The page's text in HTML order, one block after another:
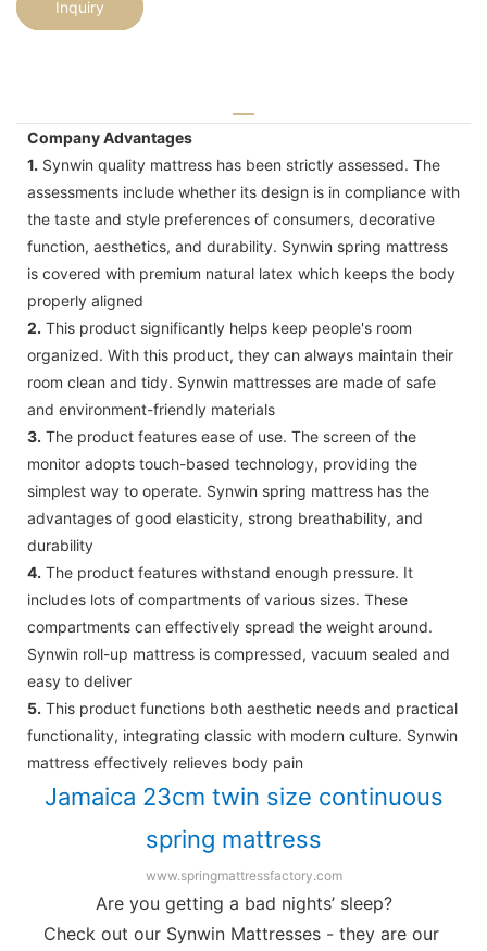
Inquiry
Company Advantages
1. Synwin quality mattress has been strictly assessed. The
assessments include whether its design is in compliance with
the taste and style preferences of consumers, decorative
function, aesthetics, and durability. Synwin spring mattress
is covered with premium natural latex which keeps the body
properly aligned
2. This product significantly helps keep people's room
organized. With this product, they can always maintain their
room clean and tidy. Synwin mattresses are made of safe
and environment-friendly materials
3. The product features ease of use. The screen of the
monitor adopts touch-based technology, providing the
simplest way to operate. Synwin spring mattress has the
advantages of good elasticity, strong breathability, and
durability
4. The product features withstand enough pressure. It
includes lots of compartments of various sizes. These
compartments can effectively spread the weight around.
Synwin roll-up mattress is compressed, vacuum sealed and
easy to deliver
5. This product functions both aesthetic needs and practical
functionality, integrating classic with modern culture. Synwin
mattress effectively relieves body pain
Jamaica 23cm twin size continuous
spring mattress
www.springmattressfactory.com
Are you getting a bad nights’ sleep?
Check out our Synwin Mattresses - they are our